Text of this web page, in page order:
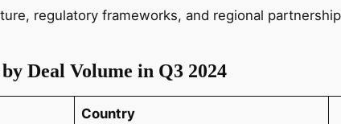
regulatory frameworks, and regional
Deal Volume in Q3 2024
Country